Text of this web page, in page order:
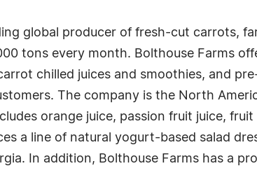
global producer of fresh-cut carrots,
tons every month. Bolthouse Farms
chilled juices and smoothies, and
The company is the North
orange juice, passion fruit juice,
a line of natural yogurt-based salad
In addition, Bolthouse Farms has a